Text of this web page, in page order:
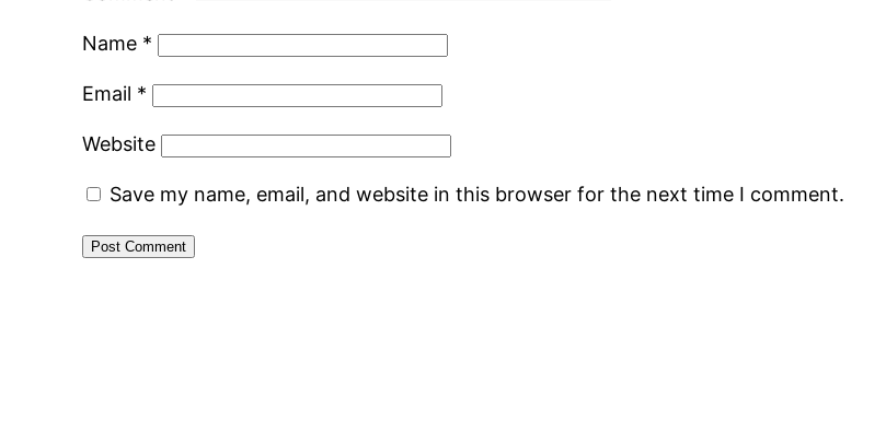
Name *
Email *
Website
Save my name, email, and website in this browser for the next time I comment.